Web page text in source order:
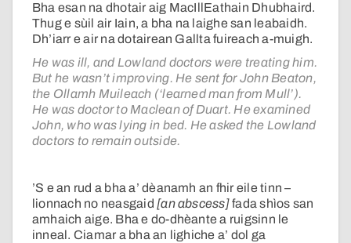
Bha esan na dhotair aig MacIllEathain Dhubhaird.
Thug e sùil air Iain, a bha na laighe san leabaidh.
Dh’iarr e air na dotairean Gallta fuireach a-muigh.
He was ill, and Lowland doctors were treating him.
But he wasn’t improving. He sent for John Beaton,
the Ollamh Muileach (‘learned man from Mull’).
He was doctor to Maclean of Duart. He examined
John, who was lying in bed. He asked the Lowland
doctors to remain outside.
’S e an rud a bha a’ dèanamh an fhir eile tinn –
lionnach no neasgaid[an abscess]fada shìos san
amhaich aige. Bha e do-dhèante a ruigsinn le
inneal. Ciamar a bha an lighiche a’ dol ga